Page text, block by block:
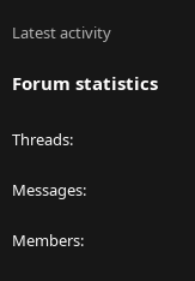
Latest activity
Forum statistics
Threads
Messages
Members